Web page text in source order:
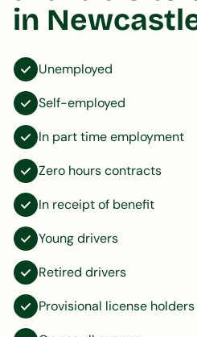
in
Unemployed
Self-employed
In part time employment
Zero hours contracts
In receipt of benefit
Young drivers
Retired drivers
Provisional license holders